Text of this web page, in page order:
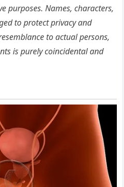
purposes. Names, characters,
to protect privacy and
to actual persons,
is purely coincidental and